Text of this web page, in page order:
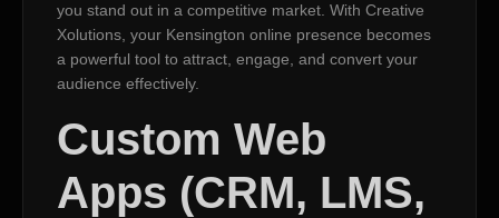
you stand out in a competitive market. With Creative
Xolutions, your Kensington online presence becomes
a powerful tool to attract, engage, and convert your
audience effectively.
Custom Web
Apps (CRM, LMS,